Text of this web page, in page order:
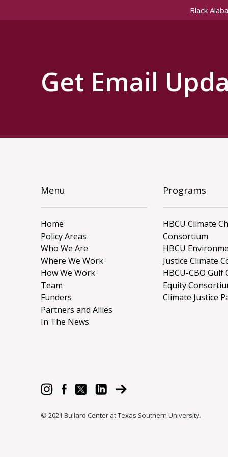
Black
Get Email
Menu
Home
Policy Areas
Who We Are
Where We Work
How We Work
Team
Funders
Partners and Allies
In The News
Programs
HBCU Climate
Consortium
HBCU
Justice Climate
HBCU-CBO Gulf
Equity
Climate Justice
© 2021 Bullard Center at Texas Southern University.